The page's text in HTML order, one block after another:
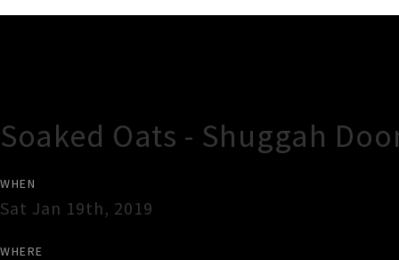
Soaked Oats - Shuggah
WHEN
Sat Jan 19th, 2019
WHERE